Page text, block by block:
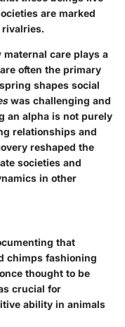
are marked
care plays a
often the primary
shapes social
was challenging and
an alpha is not purely
relationships and
reshaped the
societies and
in other
that
chimps fashioning
thought to be
crucial for
ability in animals